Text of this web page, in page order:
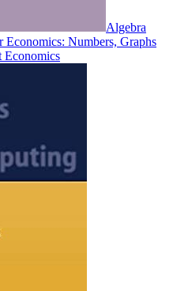
Algebra
Economics: Numbers, Graphs
Economics